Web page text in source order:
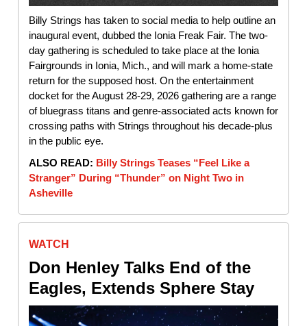
Billy Strings has taken to social media to help outline an
inaugural event, dubbed the Ionia Freak Fair. The two-
day gathering is scheduled to take place at the Ionia
Fairgrounds in Ionia, Mich., and will mark a home-state
return for the supposed host. On the entertainment
docket for the August 28-29, 2026 gathering are a range
of bluegrass titans and genre-associated acts known for
crossing paths with Strings throughout his decade-plus
in the public eye.
ALSO READ: Billy Strings Teases “Feel Like a
Stranger” During “Thunder” on Night Two in
Asheville
WATCH
Don Henley Talks End of the
Eagles, Extends Sphere Stay